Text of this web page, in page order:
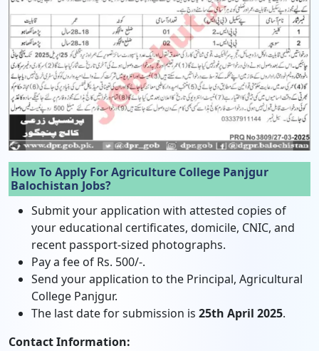
How To Apply For Agriculture College Panjgur
Balochistan Jobs?
Submit your application with attested copies of
your educational certificates, domicile, CNIC, and
recent passport-sized photographs.
Pay a fee of Rs. 500/-.
Send your application to the Principal, Agricultural
College Panjgur.
The last date for submission is 25th April 2025.
Contact Information: